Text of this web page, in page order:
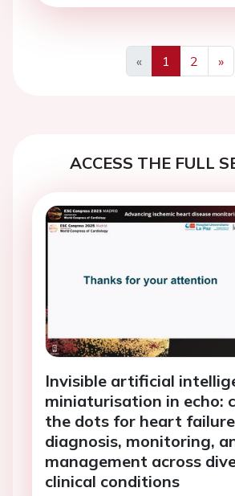
«
Previous
1 2
»
ACCESS THE FULL
Invisible artificial
miniaturisation in echo:
the dots for heart failure
diagnosis, monitoring,
management across
clinical conditions